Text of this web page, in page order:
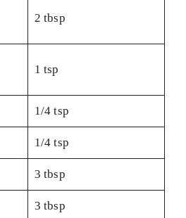
2 tbsp
1 tsp
1/4 tsp
1/4 tsp
3 tbsp
3 tbsp